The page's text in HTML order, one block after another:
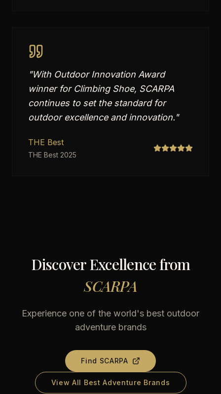
"With Outdoor Innovation Award
winner for Climbing Shoe, SCARPA
continues to set the standard for
outdoor excellence and innovation."
THE Best
THE Best 2025
Discover Excellence from
SCARPA
Experience one of the world's best outdoor
adventure brands
Find SCARPA
View All Best Adventure Brands